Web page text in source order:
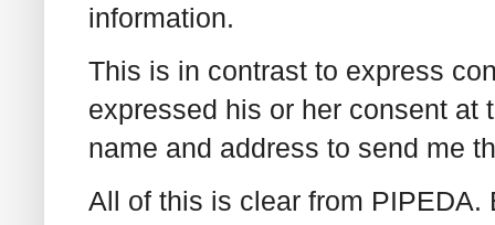
information.
This is in contrast to express
expressed his or her consent at
name and address to send me
All of this is clear from